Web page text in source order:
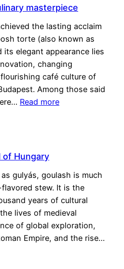
masterpiece
the lasting acclaim
torte (also known as
elegant appearance lies
changing
café culture of
Among those said
Read more
of Hungary
gulyás, goulash is much
stew. It is the
years of cultural
lives of medieval
of global exploration,
Empire, and the rise…